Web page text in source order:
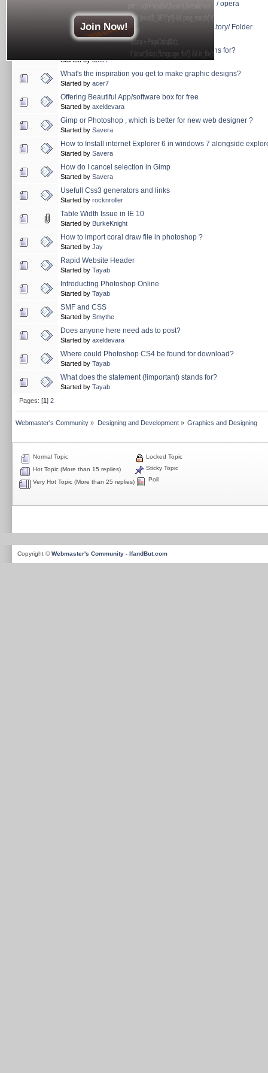
float li not working ie 6 but in firefox and chrome / opera
Started bySavera
Filezilla FTP shortcut key for Creating New directory/ Folder
Started bySavera
How long have you been making graphic designs for?
Started byacer7
What's the inspiration you get to make graphic designs?
Started by acer7
Offering Beautiful App/software box for free
Started by axeldevara
Gimp or Photoshop , which is better for new web designer ?
Started by Savera
How to Install internet Explorer 6 in windows 7 alongside
Started by Savera
How do I cancel selection in Gimp
Started by Savera
Usefull Css3 generators and links
Started by rocknroller
Table Width Issue in IE 10
Started by BurkeKnight
How to import coral draw file in photoshop ?
Started by Jay
Rapid Website Header
Started by Tayab
Introducting Photoshop Online
Started by Tayab
SMF and CSS
Started by Smythe
Does anyone here need ads to post?
Started by axeldevara
Where could Photoshop CS4 be found for download?
Started by Tayab
What does the statement (!important) stands for?
Started by Tayab
Pages: [1]2
Webmaster's Community » Designing and Development» Graphics and Designing
Normal Topic
Hot Topic (More than 15 replies)
Very Hot Topic (More than 25 replies)
Locked Topic
Sticky Topic
Poll
Copyright ©Webmaster's Community - IfandBut.com
Join Now!